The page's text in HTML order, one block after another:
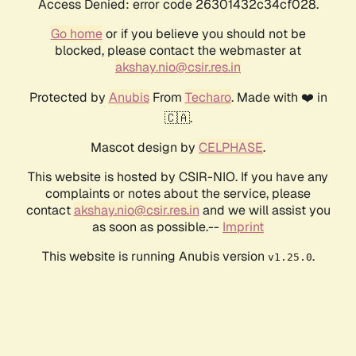
Access Denied: error code 26301432c34cf028.
Go homeor if you believe you should not be
blocked, please contact the webmaster at
akshay.nio@csir.res.in
Protected by AnubisFrom Techaro. Made with ❤️ in
🇨🇦.
Mascot design by CELPHASE.
This website is hosted by CSIR-NIO. If you have any
complaints or notes about the service, please
contactakshay.nio@csir.res.in and we will assist you
as soon as possible.-- Imprint
This website is running Anubis version v1.25.0.